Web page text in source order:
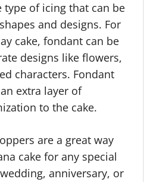
type of icing that can be
and designs. For
cake, fondant can be
designs like flowers,
characters. Fondant
extra layer of
to the cake.
are a great way
cake for any special
anniversary, or